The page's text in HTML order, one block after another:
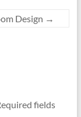
Design →
fields